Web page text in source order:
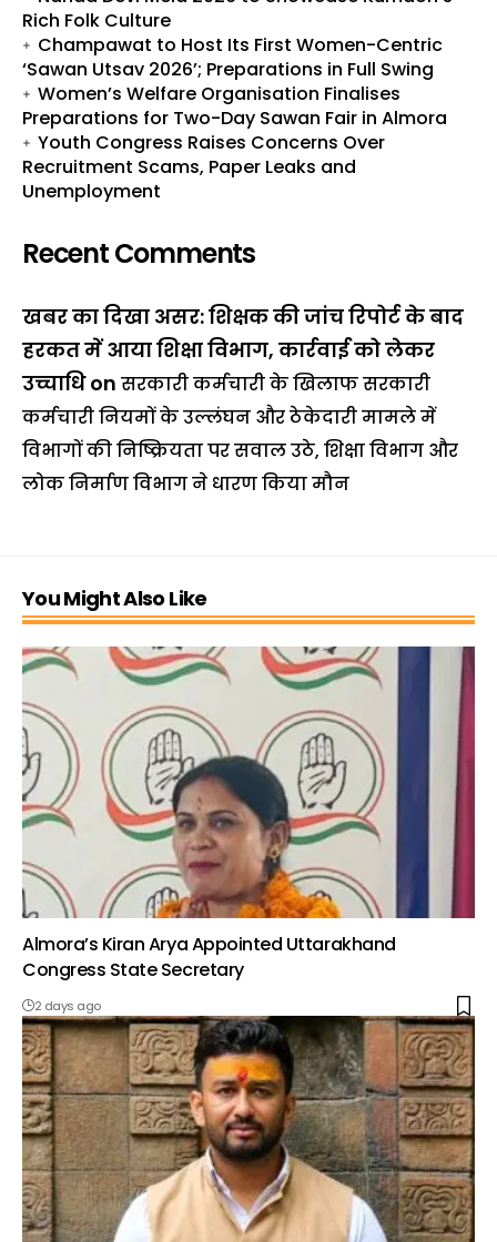
Rich Folk Culture
Champawat to Host Its First Women-Centric
‘Sawan Utsav 2026’; Preparations in Full Swing
Women’s Welfare Organisation Finalises
Preparations for Two-Day Sawan Fair in Almora
Youth Congress Raises Concerns Over
Recruitment Scams, Paper Leaks and
Unemployment
Recent Comments
खबर का दिखा असर: शिक्षक की जांच रिपोर्ट के बाद
हरकत में आया शिक्षा विभाग, कार्रवाई को लेकर
उच्चाधिon सरकारी कर्मचारी के खिलाफ सरकारी
कर्मचारी नियमों के उल्लंघन और ठेकेदारी मामले में
विभागों की निष्क्रियता पर सवाल उठे, शिक्षा विभाग और
लोक निर्माण विभाग ने धारण किया मौन
You Might Also Like
Almora’s Kiran Arya Appointed Uttarakhand
Congress State Secretary
2 days ago